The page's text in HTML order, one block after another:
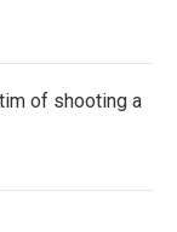
of shooting a